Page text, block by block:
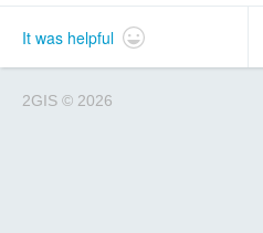
It was helpful
2GIS © 2026